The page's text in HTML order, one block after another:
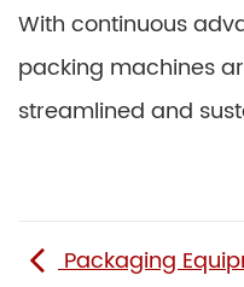
With continuous
packing machines
streamlined and
Packaging